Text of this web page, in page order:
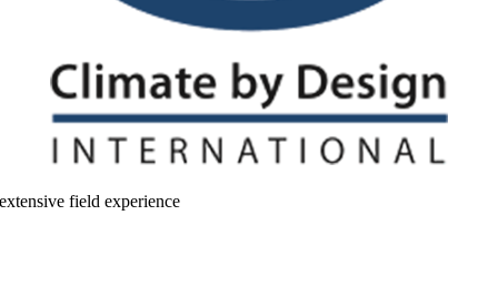
extensive field experience